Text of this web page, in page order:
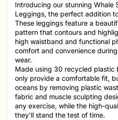
Introducing our stunning Whale
Leggings, the perfect addition
These leggings feature a
pattern that contours and
high waistband and functional
comfort and convenience
wear.
Made using 30 recycled plastic
only provide a comfortable fit,
oceans by removing plastic
fabric and muscle sculpting
any exercise, while the high-
they’ll stand the test of time.